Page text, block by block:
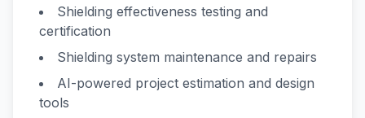
Shielding effectiveness testing and
certification
Shielding system maintenance and repairs
AI-powered project estimation and design
tools